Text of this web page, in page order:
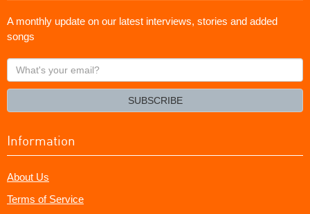
A monthly update on our latest interviews, stories and added
songs
What's
your
SUBSCRIBE
Information
About Us
Terms of Service